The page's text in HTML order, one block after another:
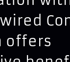
offers